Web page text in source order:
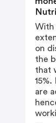
With
on
the
that
are